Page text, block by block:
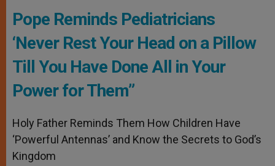
p
g
e k
Pope Reminds Pediatricians
‘Never Rest Your Head on a Pillow
Till You Have Done All in Your
Power for Them”
Holy Father Reminds Them How Children Have
‘Powerful Antennas’ and Know the Secrets to God’s
Kingdom